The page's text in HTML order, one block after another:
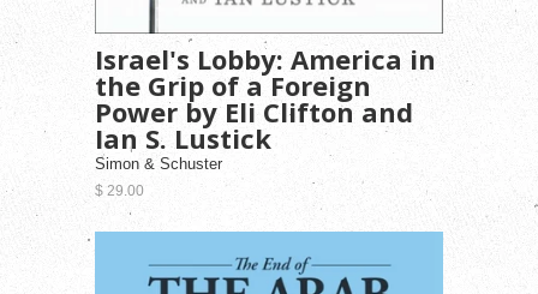
Israel's Lobby: America in
the Grip of a Foreign
Power by Eli Clifton and
Ian S. Lustick
Simon & Schuster
$ 29.00